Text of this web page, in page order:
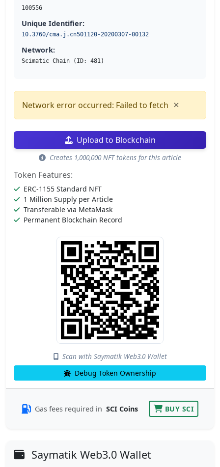
100556
Unique Identifier:
10.3760/cma.j.cn501120-20200307-00132
Network:
Scimatic Chain (ID: 481)
Network error occurred: Failed to fetch ×
Upload to Blockchain
Creates 1,000,000 NFT tokens for this article
Token Features:
ERC-1155 Standard NFT
1 Million Supply per Article
Transferable via MetaMask
Permanent Blockchain Record
Scan with Saymatik Web3.0 Wallet
Debug Token Ownership
Gas fees required in SCI Coins BUY SCI
Saymatik Web3.0 Wallet